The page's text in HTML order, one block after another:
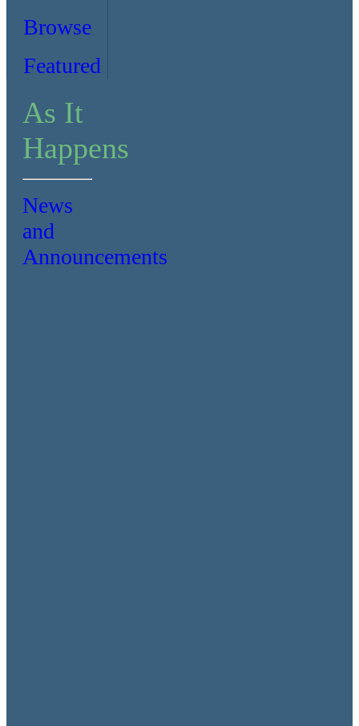
Browse
Featured
As It
Happens
News
and
Announcements